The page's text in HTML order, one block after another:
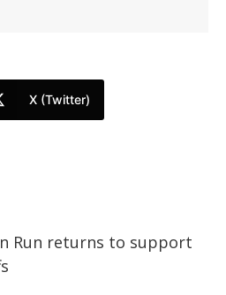
X (Twitter)
Run returns to support